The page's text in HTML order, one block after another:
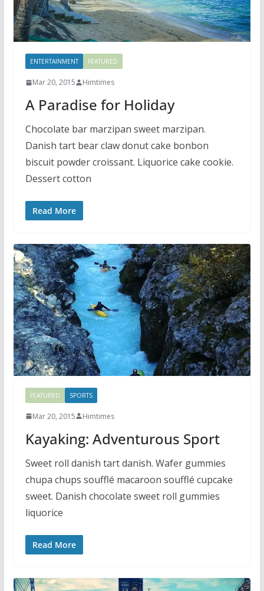
ENTERTAINMENT FEATURED
Mar 20, 2015 Himtimes
A Paradise for Holiday
Chocolate bar marzipan sweet marzipan.
Danish tart bear claw donut cake bonbon
biscuit powder croissant. Liquorice cake cookie.
Dessert cotton
Read More
FEATURED SPORTS
Mar 20, 2015 Himtimes
Kayaking: Adventurous Sport
Sweet roll danish tart danish. Wafer gummies
chupa chups soufflé macaroon soufflé cupcake
sweet. Danish chocolate sweet roll gummies
liquorice
Read More